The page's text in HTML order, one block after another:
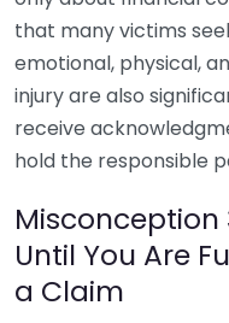
that many victims
emotional, physical,
injury are also
receive
hold the responsible
Misconception
Until You Are
a Claim